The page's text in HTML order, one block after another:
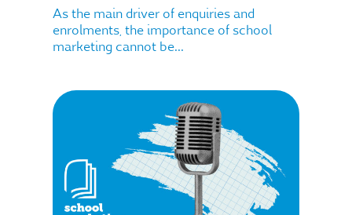
As the main driver of enquiries and
enrolments, the importance of school
marketing cannot be...